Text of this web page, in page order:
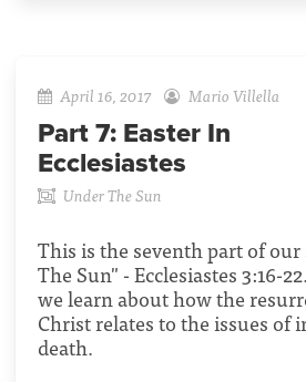
April 16, 2017 Mario Villella
Part 7: Easter In
Ecclesiastes
Under The Sun
This is the seventh part of
The Sun" - Ecclesiastes 3:16-
we learn about how the
Christ relates to the issues of
death.